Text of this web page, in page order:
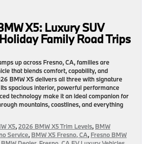
X5: Luxury SUV
Family Road Trips
up across Fresno, CA, families are
that blends comfort, capability, and
BMW X5 delivers all three with signature
spacious interior, powerful performance
technology make it an ideal companion for
mountains, coastlines, and everything
X5,2026 BMW X5 Trim Levels, BMW
Service, BMW X5 Fresno, CA, Fresno BMW